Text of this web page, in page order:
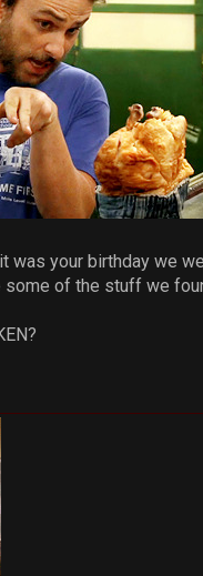
was your birthday we
of the stuff we